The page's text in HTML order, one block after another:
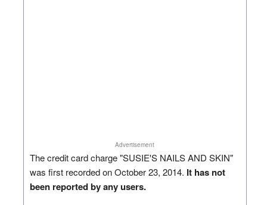
Advertisement
The credit card charge "SUSIE'S NAILS AND SKIN"
was first recorded on October 23, 2014. It has not
been reported by any users.